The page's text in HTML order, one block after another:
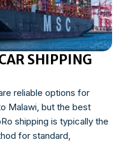
SHIPPING
reliable options for
Malawi, but the best
shipping is typically the
for standard,